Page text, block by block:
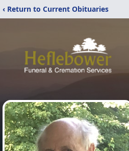
‹ Return to Current Obituaries